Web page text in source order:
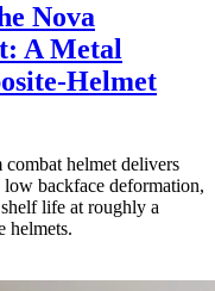
Nova
A Metal
Helmet
helmet delivers
backface deformation,
life at roughly a
helmets.